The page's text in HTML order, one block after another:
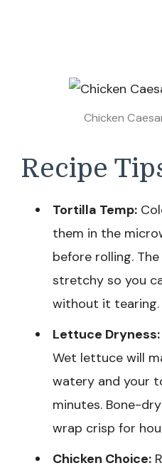
Chicken
Recipe
Tortilla Temp:
them in the
before rolling.
stretchy so you
without it tearing.
Lettuce Dryness:
Wet lettuce will
watery and your
minutes. Bone-
wrap crisp for
Chicken Choice: